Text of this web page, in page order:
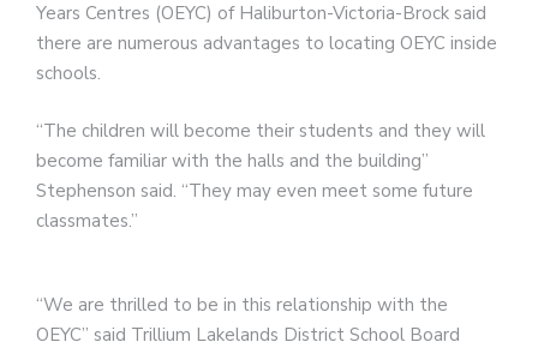
Years Centres (OEYC) of Haliburton-Victoria-Brock said
there are numerous advantages to locating OEYC inside
schools.
“The children will become their students and they will
become familiar with the halls and the building”
Stephenson said. “They may even meet some future
classmates.”
“We are thrilled to be in this relationship with the
OEYC” said Trillium Lakelands District School Board